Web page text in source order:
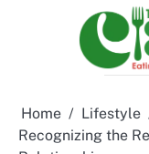
Home
Lifestyle
Recognizing the